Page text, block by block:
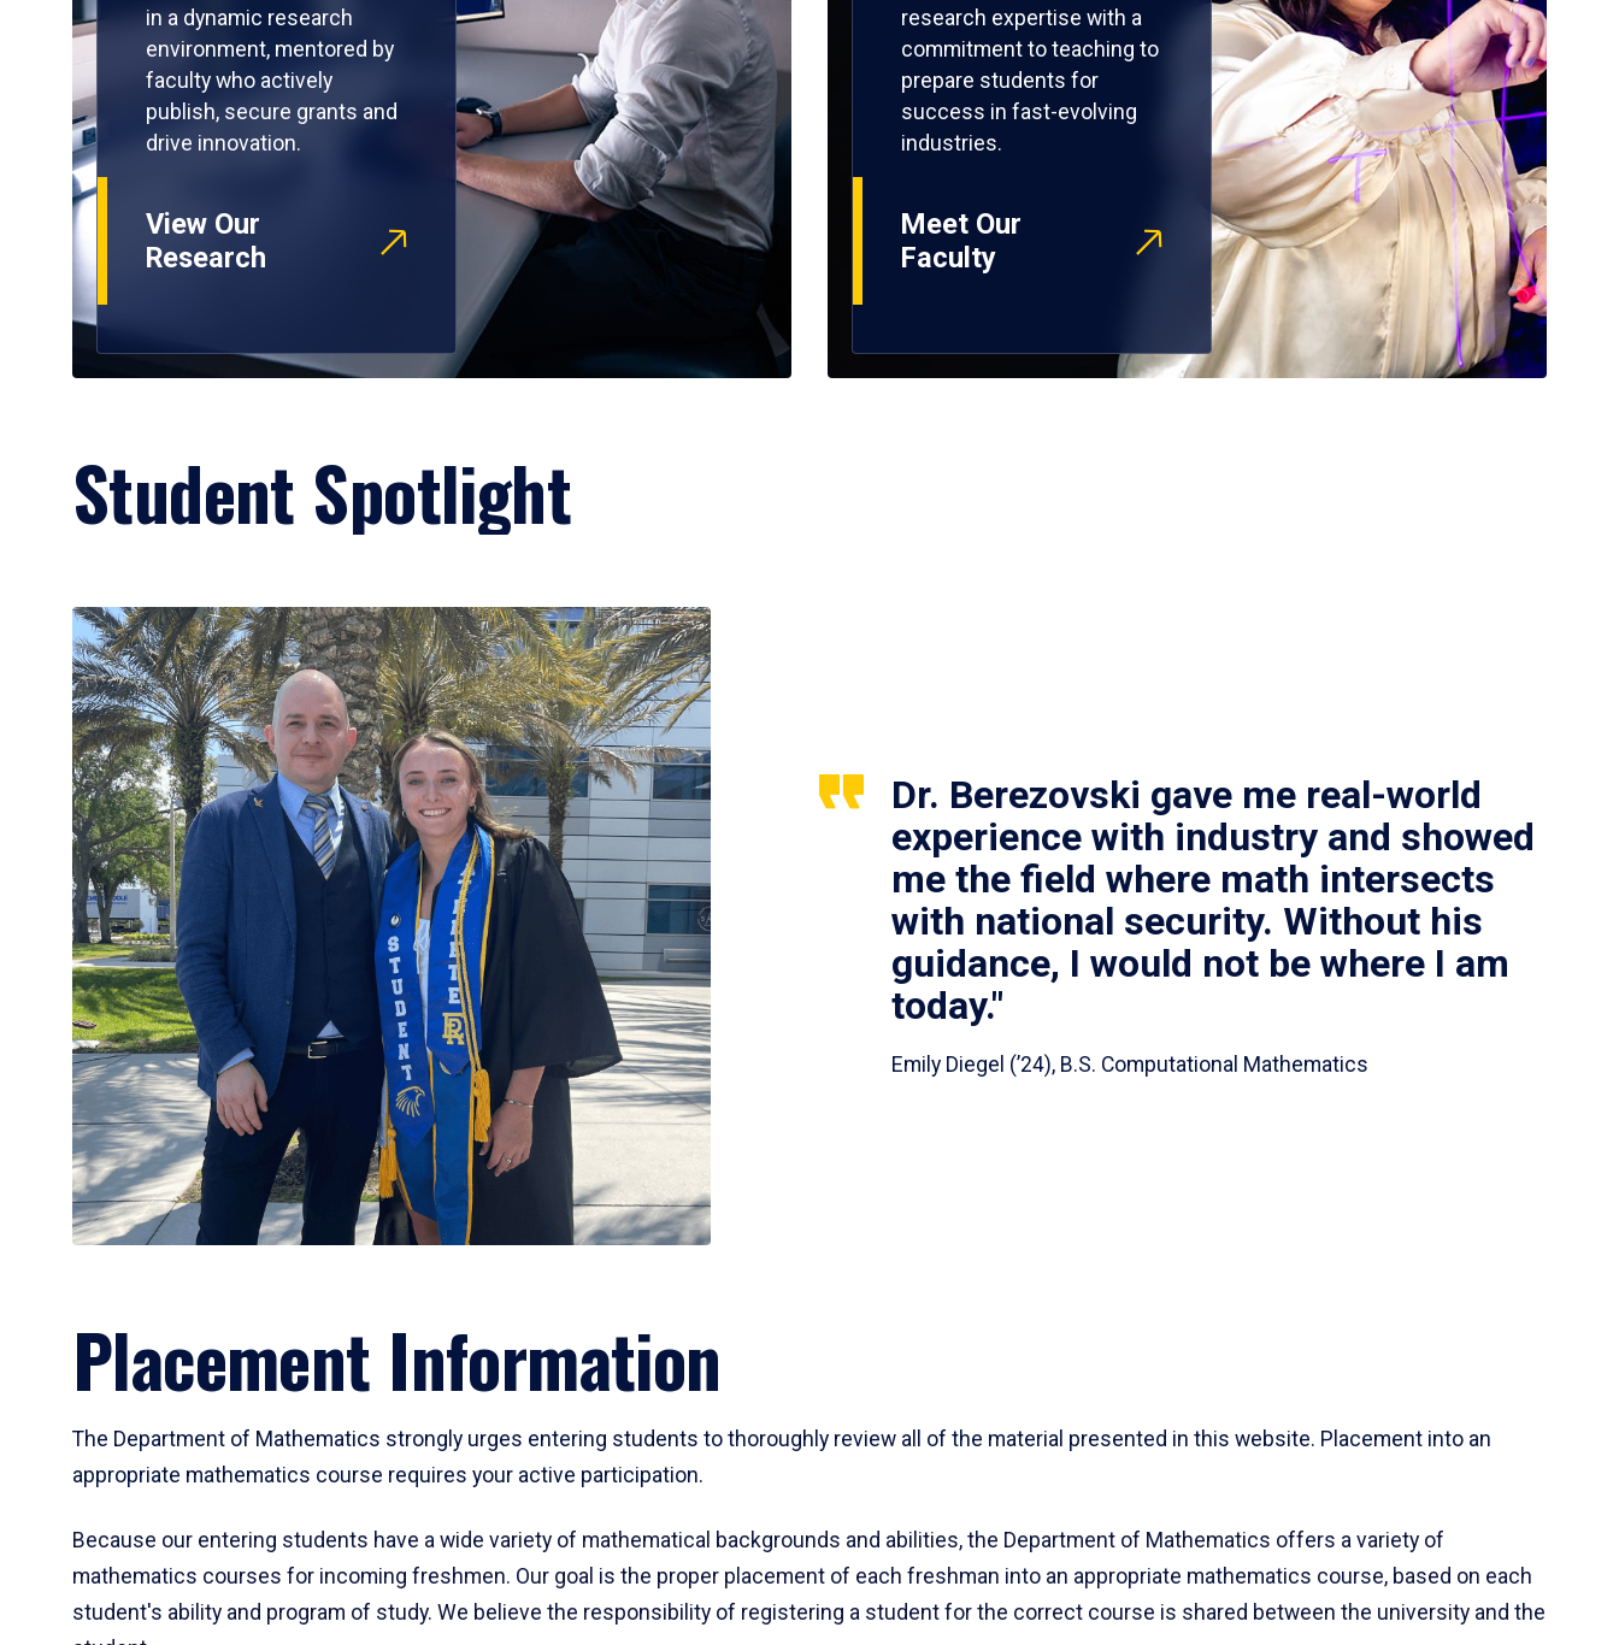
in a dynamic research
environment, mentored by
faculty who actively
publish, secure grants and
drive innovation.
View Our
Research
research expertise with a
commitment to teaching to
prepare students for
success in fast-evolving
industries.
Meet Our
Faculty
Student Spotlight
Dr. Berezovski gave me real-world
experience with industry and showed
me the field where math intersects
with national security. Without his
guidance, I would not be where I am
today."
Emily Diegel (’24), B.S. Computational Mathematics
Placement Information
The Department of Mathematics strongly urges entering students to thoroughly review all of the material presented in this website. Placement into an
appropriate mathematics course requires your active participation.
Because our entering students have a wide variety of mathematical backgrounds and abilities, the Department of Mathematics offers a variety of
mathematics courses for incoming freshmen. Our goal is the proper placement of each freshman into an appropriate mathematics course, based on each
student's ability and program of study. We believe the responsibility of registering a student for the correct course is shared between the university and the